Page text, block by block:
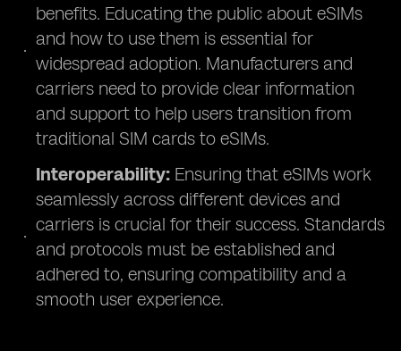
benefits. Educating the public about eSIMs
and how to use them is essential for
widespread adoption. Manufacturers and
carriers need to provide clear information
and support to help users transition from
traditional SIM cards to eSIMs.
Interoperability: Ensuring that eSIMs work
seamlessly across different devices and
carriers is crucial for their success. Standards
and protocols must be established and
adhered to, ensuring compatibility and a
smooth user experience.